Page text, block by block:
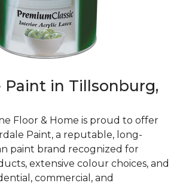
Paint in Tillsonburg,
Floor & Home is proud to offer
Paint, a reputable, long-
paint brand recognized for
extensive colour choices, and
commercial, and